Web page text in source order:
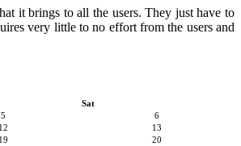
it brings to all the users. They just have to
very little to no effort from the users and
Sat
5
6
12
13
19
20